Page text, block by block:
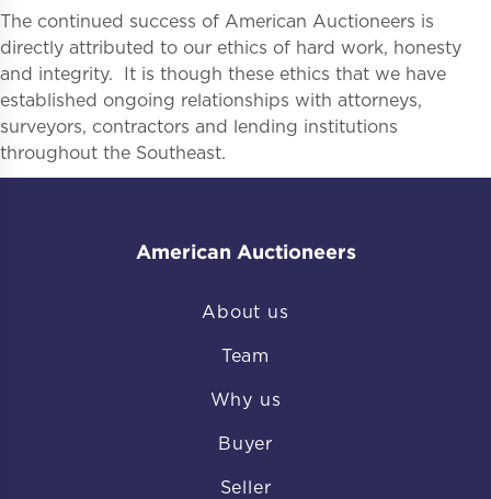
The continued success of American Auctioneers is
directly attributed to our ethics of hard work, honesty
and integrity. It is though these ethics that we have
established ongoing relationships with attorneys,
surveyors, contractors and lending institutions
throughout the Southeast.
American Auctioneers
About us
Team
Why us
Buyer
Seller